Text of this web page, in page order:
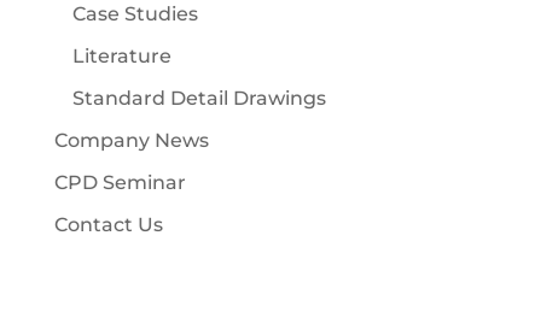
Case Studies
Literature
Standard Detail Drawings
Company News
CPD Seminar
Contact Us